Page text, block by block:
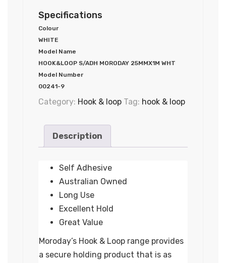
Specifications
Colour
WHITE
Model Name
HOOK&LOOP S/ADH MORODAY 25MMX1M WHT
Model Number
00241-9
Category: Hook & loop Tag: hook & loop
Description
Self Adhesive
Australian Owned
Long Use
Excellent Hold
Great Value
Moroday’s Hook & Loop range provides
a secure holding product that is as